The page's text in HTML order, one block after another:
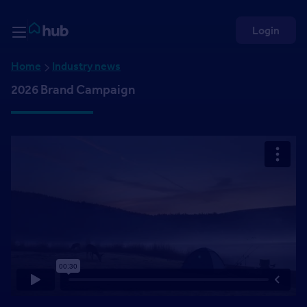
Rightmove HUB
Login
Home Industry news
2026 Brand Campaign